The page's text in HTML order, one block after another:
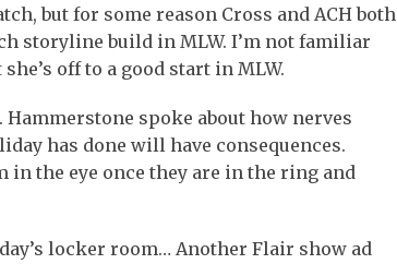
but for some reason Cross and ACH both
storyline build in MLW. I’m not familiar
off to a good start in MLW.
spoke about how nerves
has done will have consequences.
the eye once they are in the ring and
locker room… Another Flair show ad